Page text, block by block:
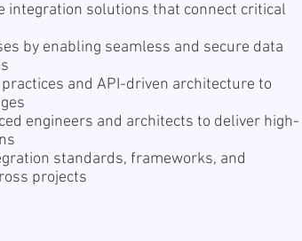
integration solutions that connect critical
by enabling seamless and secure data
and API-driven architecture to
engineers and architects to deliver high-
standards, frameworks, and
projects